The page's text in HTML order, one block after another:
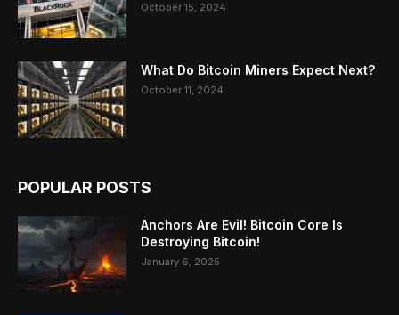
October 15, 2024
What Do Bitcoin Miners Expect Next?
October 11, 2024
POPULAR POSTS
Anchors Are Evil! Bitcoin Core Is
Destroying Bitcoin!
January 6, 2025